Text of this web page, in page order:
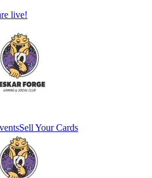
live!
Sell Your Cards